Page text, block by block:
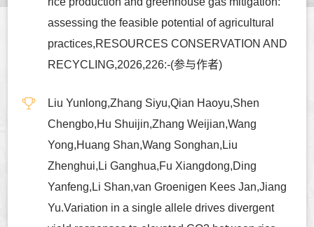
assessing the feasible potential of agricultural
practices,RESOURCES CONSERVATION AND
RECYCLING,2026,226:-(参与作者)
Liu Yunlong,Zhang Siyu,Qian Haoyu,Shen
Chengbo,Hu Shuijin,Zhang Weijian,Wang
Yong,Huang Shan,Wang Songhan,Liu
Zhenghui,Li Ganghua,Fu Xiangdong,Ding
Yanfeng,Li Shan,van Groenigen Kees Jan,Jiang
Yu.Variation in a single allele drives divergent